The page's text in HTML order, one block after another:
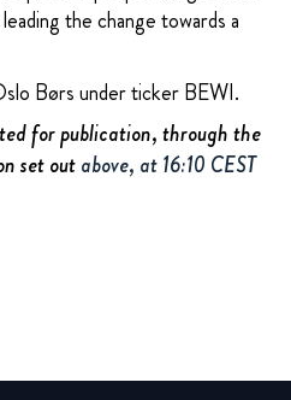
the change towards a
Børs under ticker BEWI.
for publication, through the
set outabove, at 16:10 CEST